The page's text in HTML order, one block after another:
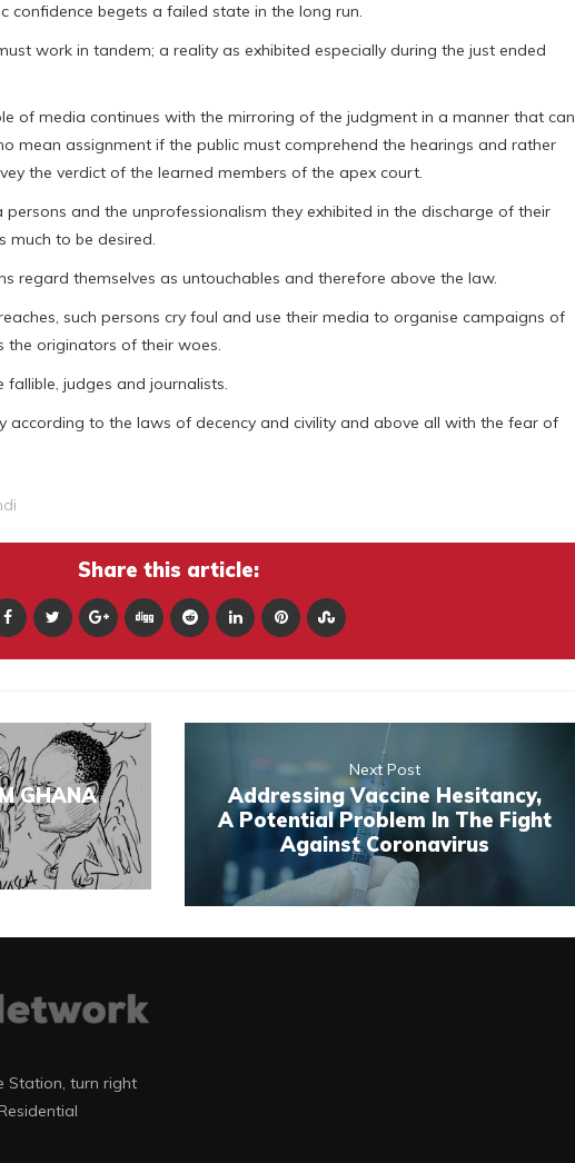
confidence begets a failed state in the long run.
work in tandem; a reality as exhibited especially during the just ended
of media continues with the mirroring of the judgment in a manner that can
mean assignment if the public must comprehend the hearings and rather
the verdict of the learned members of the apex court.
persons and the unprofessionalism they exhibited in the discharge of their
much to be desired.
regard themselves as untouchables and therefore above the law.
such persons cry foul and use their media to organise campaigns of
the originators of their woes.
judges and journalists.
according to the laws of decency and civility and above all with the fear of
Share this article:
GHANA
Next Post
Addressing Vaccine Hesitancy,
A Potential Problem In The Fight
Against Coronavirus
Station, turn right